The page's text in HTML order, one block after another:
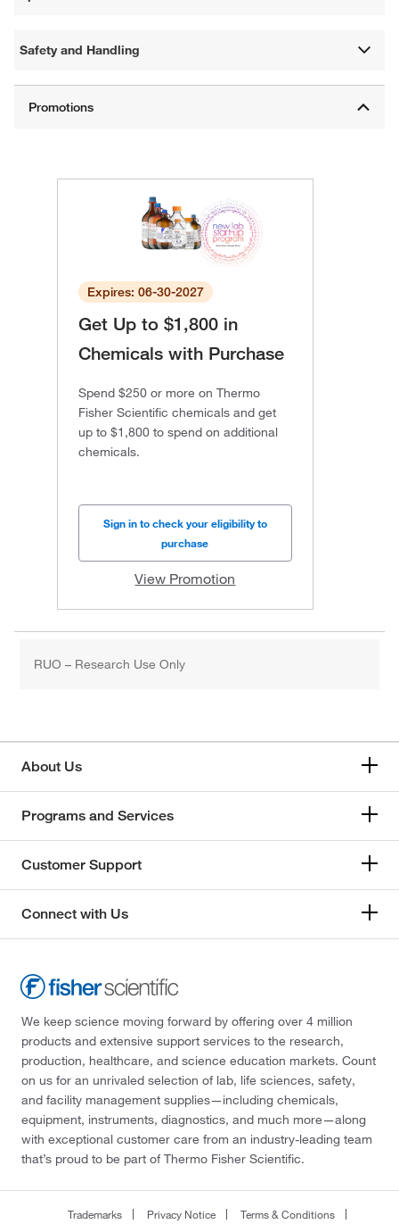
Safety and Handling
Expires: 06-30-2027
Get Up to $1,800 in
Chemicals with Purchase
Spend $250 or more on Thermo
Fisher Scientific chemicals and get
up to $1,800 to spend on additional
chemicals.
Sign in to check your eligibility to
purchase
View Promotion
RUO – Research Use Only
About Us
Programs and Services
Customer Support
Connect with Us
We keep science moving forward by offering over 4 million
products and extensive support services to the research,
production, healthcare, and science education markets. Count
on us for an unrivaled selection of lab, life sciences, safety,
and facility management supplies—including chemicals,
equipment, instruments, diagnostics, and much more—along
with exceptional customer care from an industry-leading team
that’s proud to be part of Thermo Fisher Scientific.
Trademarks Privacy Notice Terms & Conditions